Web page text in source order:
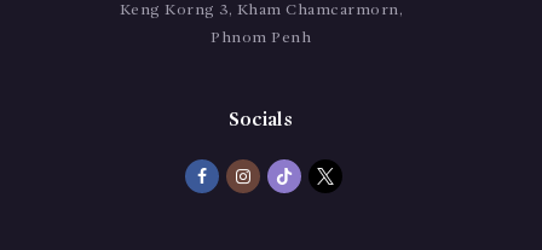
Keng Korng 3, Kham Chamcarmorn,
Phnom Penh
Socials